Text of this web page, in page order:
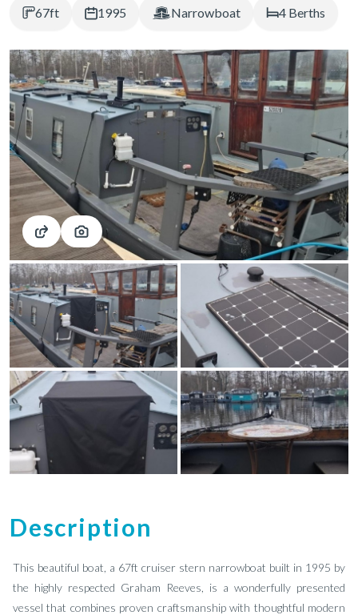
67ft 1995 Narrowboat 4 Berths
Description
This beautiful boat, a 67ft cruiser stern narrowboat built in 1995 by
the highly respected Graham Reeves, is a wonderfully presented
vessel that combines proven craftsmanship with thoughtful modern